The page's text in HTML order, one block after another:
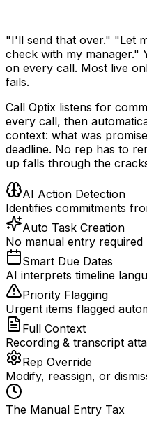
"I'll send that over." "Let
check with my manager."
on every call. Most live
fails.
Call Optix listens for
every call, then
context: what was
deadline. No rep has to
up falls through the
AI Action Detection
Identifies commitments
Auto Task Creation
No manual entry required
Smart Due Dates
AI interprets timeline
Priority Flagging
Urgent items flagged
Full Context
Recording & transcript
Rep Override
Modify, reassign, or
The Manual Entry Tax